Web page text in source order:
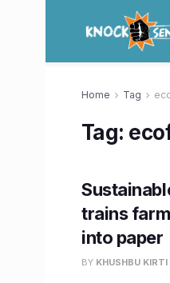
Home Tag
Tag:
trains
into paper
BY KHUSHBU KIRTI